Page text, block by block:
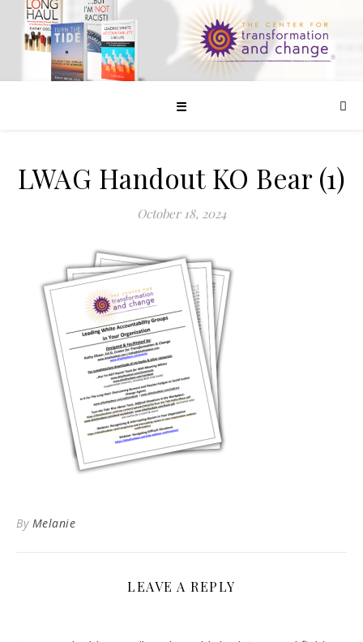
☰
LWAG Handout KO Bear (1)
October 18, 2024
By Melanie
LEAVE A REPLY